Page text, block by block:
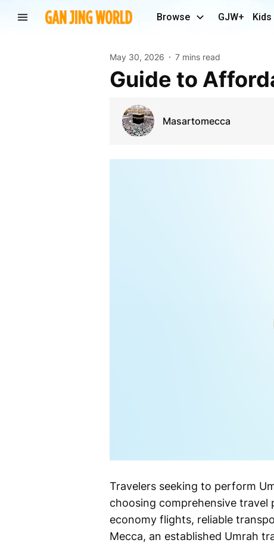
Browse GJW+ Kids
May 30, 2026 7 mins read
Guide to
Masartomecca
Travelers seeking to perform
choosing comprehensive travel
economy flights, reliable
Mecca, an established Umrah